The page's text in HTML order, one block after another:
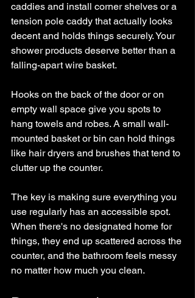
caddies and install corner shelves or a
tension pole caddy that actually looks
decent and holds things securely. Your
shower products deserve better than a
falling-apart wire basket.
Hooks on the back of the door or on
empty wall space give you spots to
hang towels and robes. A small wall-
mounted basket or bin can hold things
like hair dryers and brushes that tend to
clutter up the counter.
The key is making sure everything you
use regularly has an accessible spot.
When there's no designated home for
things, they end up scattered across the
counter, and the bathroom feels messy
no matter how much you clean.